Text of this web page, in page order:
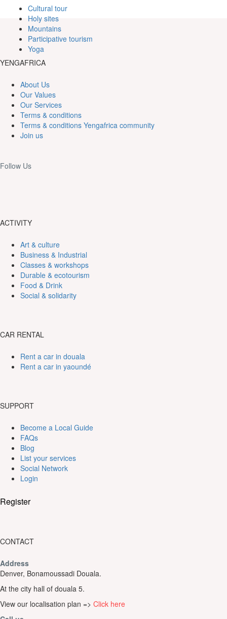
Cultural tour
Holy sites
Mountains
Participative tourism
Yoga
YENGAFRICA
About Us
Our Values
Our Services
Terms & conditions
Terms & conditions Yengafrica community
Join us
Follow Us
ACTIVITY
Art & culture
Business & Industrial
Classes & workshops
Durable & ecotourism
Food & Drink
Social & solidarity
CAR RENTAL
Rent a car in douala
Rent a car in yaoundé
SUPPORT
Become a Local Guide
FAQs
Blog
List your services
Social Network
Login
Register
CONTACT
Address
Denver, Bonamoussadi Douala.
At the city hall of douala 5.
View our localisation plan => Click here